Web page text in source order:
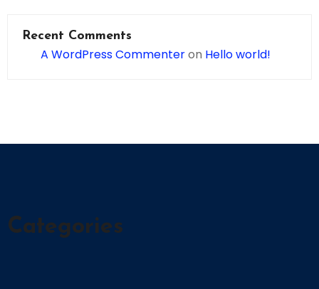
Recent Comments
A WordPress Commenteron Hello world!
Categories